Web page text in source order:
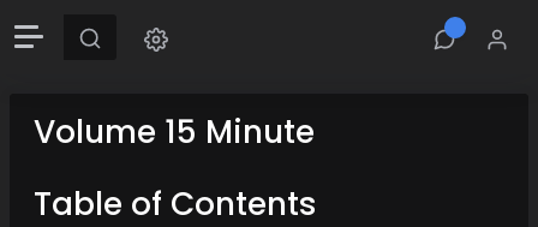
Volume 15 Minute
Table of Contents